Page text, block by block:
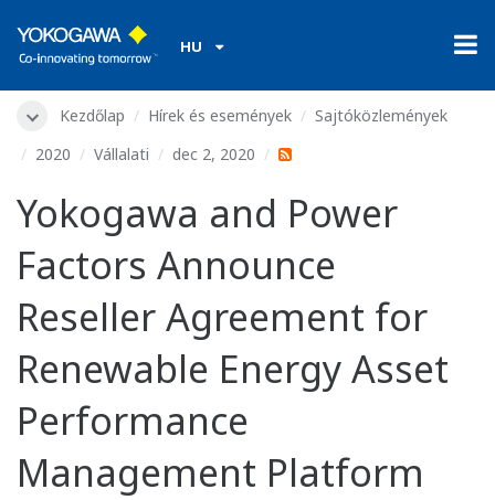
HU
Kezdőlap Hírek és események
Sajtóközlemények
2020
Vállalati dec 2, 2020
Yokogawa and Power
Factors Announce
Reseller Agreement for
Renewable Energy Asset
Performance
Management Platform